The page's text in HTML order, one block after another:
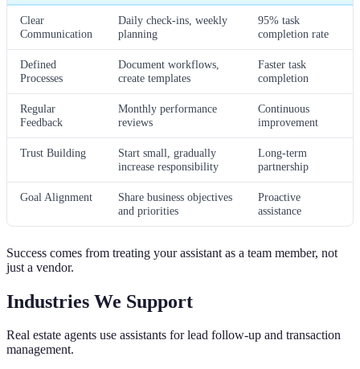
Clear
Communication
Daily check-ins, weekly
planning
95% task
completion rate
Defined
Processes
Document workflows,
create templates
Faster task
completion
Regular
Feedback
Monthly performance
reviews
Continuous
improvement
Trust Building
Start small, gradually
increase responsibility
Long-term
partnership
Goal Alignment
Share business objectives
and priorities
Proactive
assistance
Success comes from treating your assistant as a team member, not
just a vendor.
Industries We Support
Real estate agents use assistants for lead follow-up and transaction
management.